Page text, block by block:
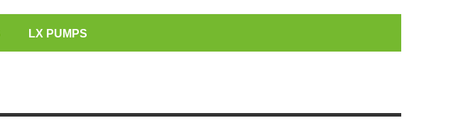
LX PUMPS